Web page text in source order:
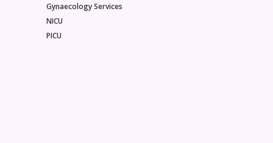
Gynaecology Services
NICU
PICU